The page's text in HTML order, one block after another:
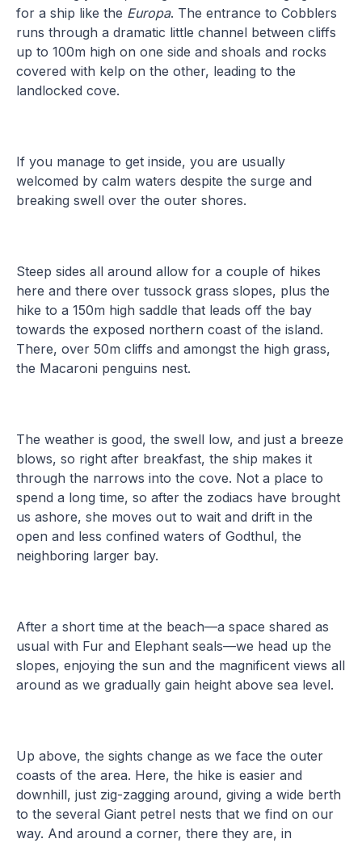
for a ship like the Europa. The entrance to Cobblers
runs through a dramatic little channel between cliffs
up to 100m high on one side and shoals and rocks
covered with kelp on the other, leading to the
landlocked cove.
If you manage to get inside, you are usually
welcomed by calm waters despite the surge and
breaking swell over the outer shores.
Steep sides all around allow for a couple of hikes
here and there over tussock grass slopes, plus the
hike to a 150m high saddle that leads off the bay
towards the exposed northern coast of the island.
There, over 50m cliffs and amongst the high grass,
the Macaroni penguins nest.
The weather is good, the swell low, and just a breeze
blows, so right after breakfast, the ship makes it
through the narrows into the cove. Not a place to
spend a long time, so after the zodiacs have brought
us ashore, she moves out to wait and drift in the
open and less confined waters of Godthul, the
neighboring larger bay.
After a short time at the beach—a space shared as
usual with Fur and Elephant seals—we head up the
slopes, enjoying the sun and the magnificent views all
around as we gradually gain height above sea level.
Up above, the sights change as we face the outer
coasts of the area. Here, the hike is easier and
downhill, just zig-zagging around, giving a wide berth
to the several Giant petrel nests that we find on our
way. And around a corner, there they are, in